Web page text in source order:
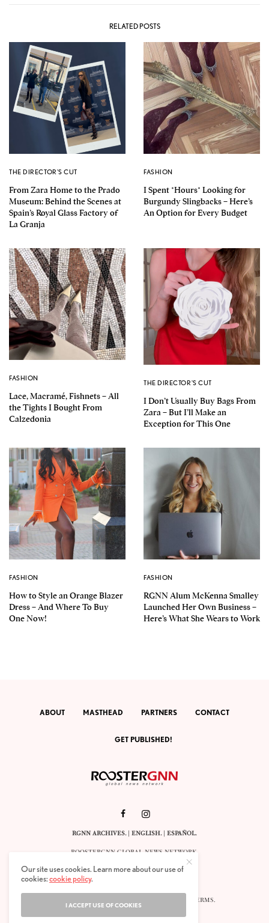
RELATED POSTS
THE DIRECTOR'S CUT
From Zara Home to the Prado
Museum: Behind the Scenes at
Spain’s Royal Glass Factory of
La Granja
FASHION
I Spent *Hours* Looking for
Burgundy Slingbacks – Here’s
An Option for Every Budget
FASHION
Lace, Macramé, Fishnets – All
the Tights I Bought From
Calzedonia
THE DIRECTOR'S CUT
I Don’t Usually Buy Bags From
Zara – But I’ll Make an
Exception for This One
FASHION
How to Style an Orange Blazer
Dress – And Where To Buy
One Now!
FASHION
RGNN Alum McKenna Smalley
Launched Her Own Business –
Here’s What She Wears to Work
ABOUT MASTHEAD PARTNERS CONTACT
GET PUBLISHED!
RGNN ARCHIVES.| ENGLISH. |ESPAÑOL.
ROOSTERGNN GLOBAL NEWS NETWORK.
CALLE VELÁZQUEZ 10. 1ST FLOOR.
E-28001 MADRID. SPAIN.
TERMS.
Our site uses cookies. Learn more about our use of
cookies:cookie policy.
I ACCEPT USE OF COOKIES